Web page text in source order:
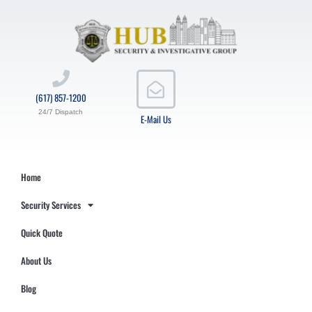
E-Mail Us
(617) 857-1200
24/7 Dispatch
Home
Security Services
Quick Quote
About Us
Blog